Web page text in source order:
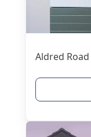
Aldred Road